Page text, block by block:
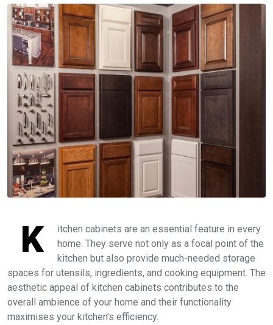
K
itchen cabinets are an essential feature in every
home. They serve not only as a focal point of the
kitchen but also provide much-needed storage
spaces for utensils, ingredients, and cooking equipment. The
aesthetic appeal of kitchen cabinets contributes to the
overall ambience of your home and their functionality
maximises your kitchen’s efficiency.